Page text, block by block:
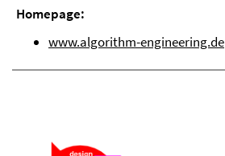
Homepage:
www.algorithm-engineering.de